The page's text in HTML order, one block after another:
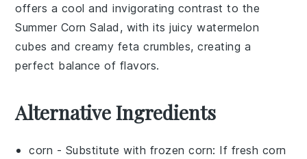
offers a cool and invigorating contrast to the
Summer Corn Salad, with its juicywatermelon
cubes and creamy feta crumbles, creating a
perfect balance of flavors.
Alternative Ingredients
corn - Substitute with frozen corn: If fresh corn